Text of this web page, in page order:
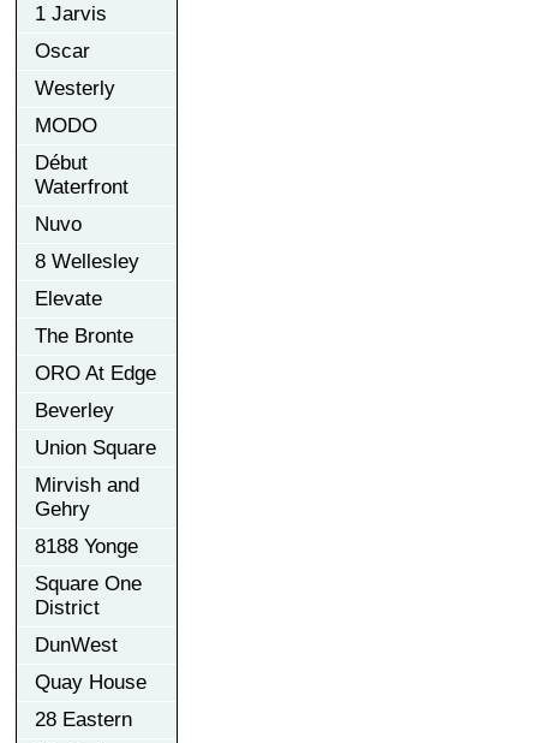
1 Jarvis
Oscar
Westerly
MODO
Début
Waterfront
Nuvo
8 Wellesley
Elevate
The Bronte
ORO At Edge
Beverley
Union Square
Mirvish and
Gehry
8188 Yonge
Square One
District
DunWest
Quay House
28 Eastern